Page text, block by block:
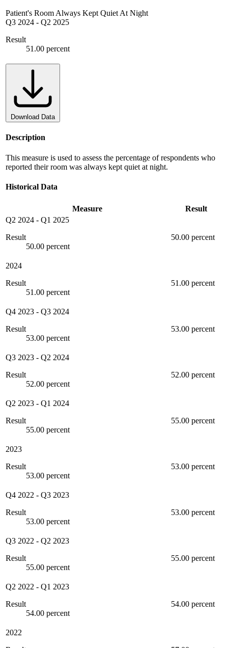
Patient's Room Always Kept Quiet At Night
Q3 2024 - Q2 2025
Result
51.00 percent
Download Data
Description
This measure is used to assess the percentage of respondents who
reported their room was always kept quiet at night.
Historical Data
Measure
Result
Q2 2024 - Q1 2025
Result
50.00 percent
50.00 percent
2024
Result
51.00 percent
51.00 percent
Q4 2023 - Q3 2024
Result
53.00 percent
53.00 percent
Q3 2023 - Q2 2024
Result
52.00 percent
52.00 percent
Q2 2023 - Q1 2024
Result
55.00 percent
55.00 percent
2023
Result
53.00 percent
53.00 percent
Q4 2022 - Q3 2023
Result
53.00 percent
53.00 percent
Q3 2022 - Q2 2023
Result
55.00 percent
55.00 percent
Q2 2022 - Q1 2023
Result
54.00 percent
54.00 percent
2022